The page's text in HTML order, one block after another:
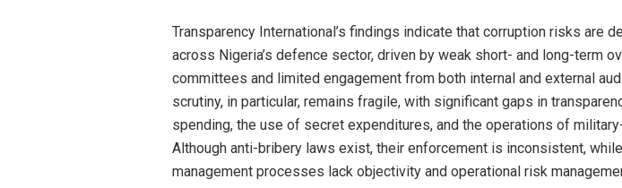
Transparency International’s findings indicate that corruption risks are
across Nigeria’s defence sector, driven by weak short- and long-term
committees and limited engagement from both internal and external
scrutiny, in particular, remains fragile, with significant gaps in
spending, the use of secret expenditures, and the operations of
Although anti-bribery laws exist, their enforcement is inconsistent,
management processes lack objectivity and operational risk